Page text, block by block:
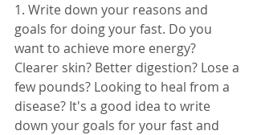
1. Write down your reasons and
goals for doing your fast. Do you
want to achieve more energy?
Clearer skin? Better digestion? Lose a
few pounds? Looking to heal from a
disease? It's a good idea to write
down your goals for your fast and